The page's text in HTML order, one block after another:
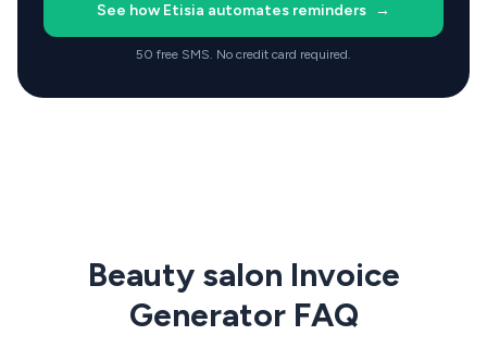
See how Etisia automates reminders →
50 free SMS. No credit card required.
Beauty salon Invoice
Generator FAQ